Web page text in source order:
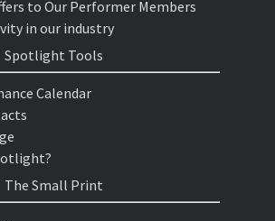
to Our Performer Members
in our industry
Spotlight Tools
Calendar
The Small Print